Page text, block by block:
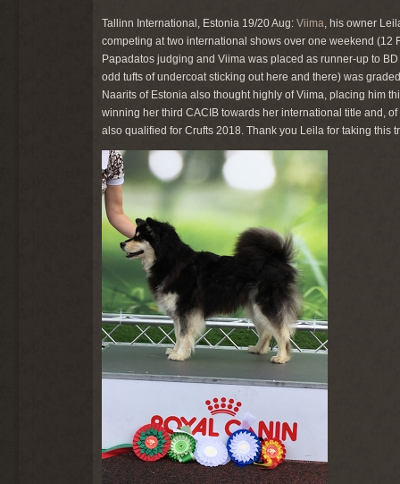
Tallinn International, Estonia 19/20 Aug: Viima, his owner
competing at two international shows over one weekend
Papadatos judging and Viima was placed as runner-up to
odd tufts of undercoat sticking out here and there) was
Naarits of Estonia also thought highly of Viima, placing him
winning her third CACIB towards her international title and,
also qualified for Crufts 2018. Thank you Leila for taking this